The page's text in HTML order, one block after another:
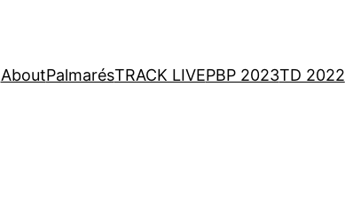
AboutPalmarésTRACK LIVEPBP 2023TD 2022